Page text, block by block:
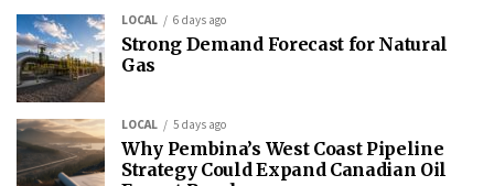
LOCAL 6 days ago
Strong Demand Forecast for Natural
Gas
LOCAL 5 days ago
Why Pembina’s West Coast Pipeline
Strategy Could Expand Canadian Oil